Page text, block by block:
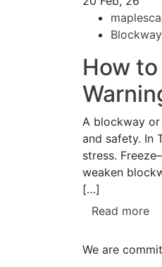
How
A blockway
and safety. In
stress.
weaken
[…]
Read more
We are